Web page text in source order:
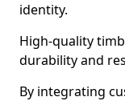
identity.
High-quality
durability and
By integrating